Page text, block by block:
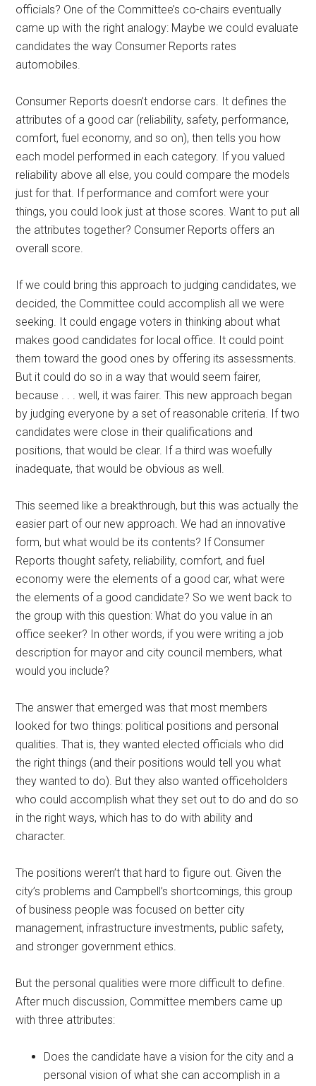
officials? One of the Committee’s co-chairs eventually
came up with the right analogy: Maybe we could evaluate
candidates the way Consumer Reports rates
automobiles.
Consumer Reports doesn’t endorse cars. It defines the
attributes of a good car (reliability, safety, performance,
comfort, fuel economy, and so on), then tells you how
each model performed in each category. If you valued
reliability above all else, you could compare the models
just for that. If performance and comfort were your
things, you could look just at those scores. Want to put all
the attributes together? Consumer Reports offers an
overall score.
If we could bring this approach to judging candidates, we
decided, the Committee could accomplish all we were
seeking. It could engage voters in thinking about what
makes good candidates for local office. It could point
them toward the good ones by offering its assessments.
But it could do so in a way that would seem fairer,
because . . . well, it was fairer. This new approach began
by judging everyone by a set of reasonable criteria. If two
candidates were close in their qualifications and
positions, that would be clear. If a third was woefully
inadequate, that would be obvious as well.
This seemed like a breakthrough, but this was actually the
easier part of our new approach. We had an innovative
form, but what would be its contents? If Consumer
Reports thought safety, reliability, comfort, and fuel
economy were the elements of a good car, what were
the elements of a good candidate? So we went back to
the group with this question: What do you value in an
office seeker? In other words, if you were writing a job
description for mayor and city council members, what
would you include?
The answer that emerged was that most members
looked for two things: political positions and personal
qualities. That is, they wanted elected officials who did
the right things (and their positions would tell you what
they wanted to do). But they also wanted officeholders
who could accomplish what they set out to do and do so
in the right ways, which has to do with ability and
character.
The positions weren’t that hard to figure out. Given the
city’s problems and Campbell’s shortcomings, this group
of business people was focused on better city
management, infrastructure investments, public safety,
and stronger government ethics.
But the personal qualities were more difficult to define.
After much discussion, Committee members came up
with three attributes:
Does the candidate have a vision for the city and a
personal vision of what she can accomplish in a